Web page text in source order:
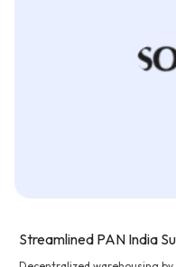
Streamlined PAN India